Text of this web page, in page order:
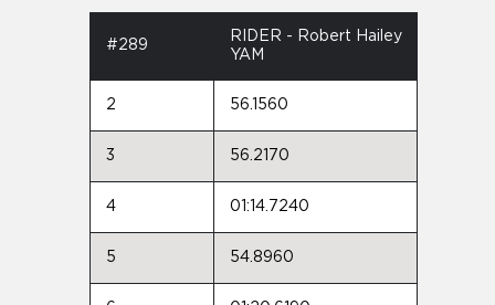
#289
RIDER - Robert Hailey
YAM
2 56.1560
3 56.2170
4 01:14.7240
5 54.8960